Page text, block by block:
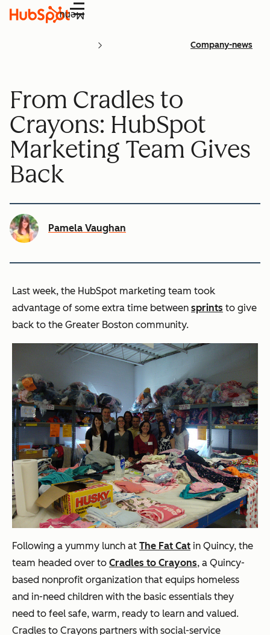
Menu
Company-news
From Cradles to
Crayons: HubSpot
Marketing Team Gives
Back
Pamela Vaughan
Last week, the HubSpot marketing team took
advantage of some extra time between sprints to give
back to the Greater Boston community.
Following a yummy lunch at The Fat Cat in Quincy, the
team headed over to Cradles to Crayons, a Quincy-
based nonprofit organization that equips homeless
and in-need children with the basic essentials they
need to feel safe, warm, ready to learn and valued.
Cradles to Crayons partners with social-service